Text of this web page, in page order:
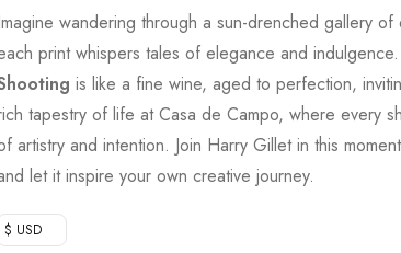
wandering through a sun-drenched gallery of
print whispers tales of elegance and indulgence.
is like a fine wine, aged to perfection,
tapestry of life at Casa de Campo, where every
artistry and intention. Join Harry Gillet in this
let it inspire your own creative journey.
$ USD